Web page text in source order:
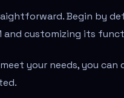
Begin by
and customizing its
your needs, you